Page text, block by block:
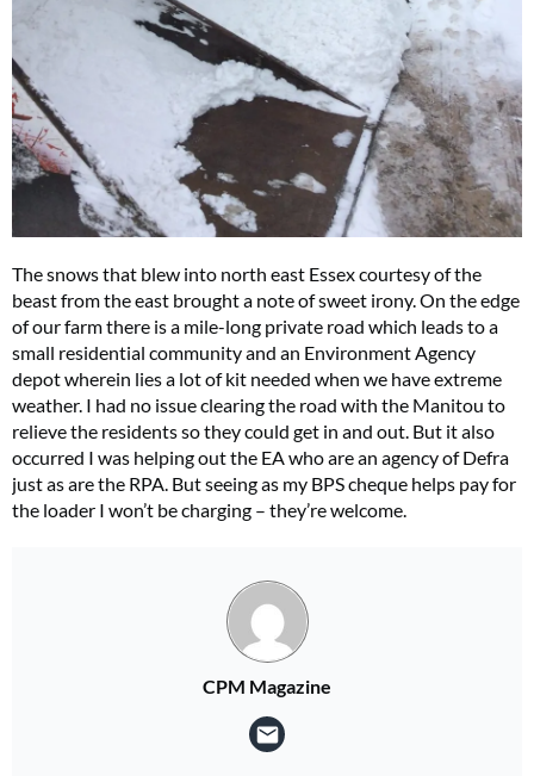
The snows that blew into north east Essex courtesy of the
beast from the east brought a note of sweet irony. On the edge
of our farm there is a mile-long private road which leads to a
small residential community and an Environment Agency
depot wherein lies a lot of kit needed when we have extreme
weather. I had no issue clearing the road with the Manitou to
relieve the residents so they could get in and out. But it also
occurred I was helping out the EA who are an agency of Defra
just as are the RPA. But seeing as my BPS cheque helps pay for
the loader I won’t be charging – they’re welcome.
CPM Magazine